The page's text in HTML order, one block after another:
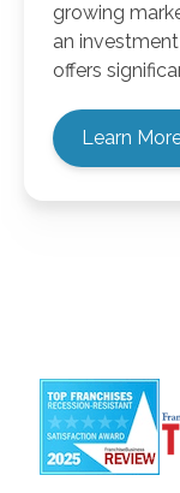
growing
an
offers
Learn